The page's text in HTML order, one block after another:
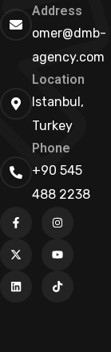
Address
omer@dmb-
agency.com
Location
Istanbul,
Turkey
Phone
+90 545
488 2238